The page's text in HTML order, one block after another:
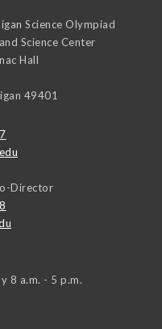
Science Olympiad
Science Center
Hall
49401
Director
8 a.m. - 5 p.m.